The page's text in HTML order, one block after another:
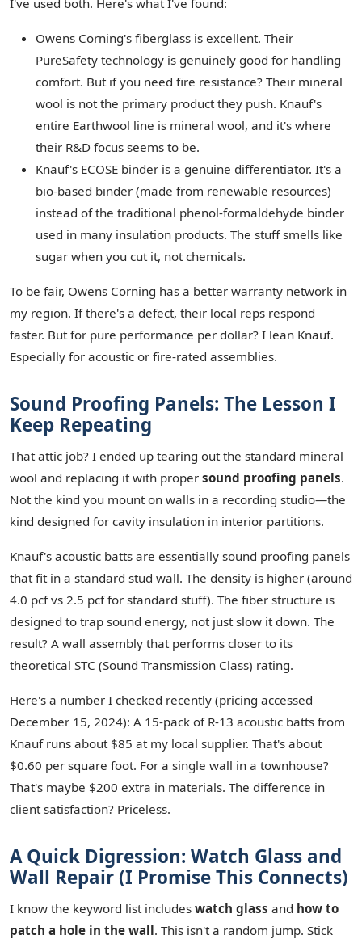
I've used both. Here's what I've found:
Owens Corning's fiberglass is excellent. Their
PureSafety technology is genuinely good for handling
comfort. But if you need fire resistance? Their mineral
wool is not the primary product they push. Knauf's
entire Earthwool line is mineral wool, and it's where
their R&D focus seems to be.
Knauf's ECOSE binder is a genuine differentiator. It's a
bio-based binder (made from renewable resources)
instead of the traditional phenol-formaldehyde binder
used in many insulation products. The stuff smells like
sugar when you cut it, not chemicals.
To be fair, Owens Corning has a better warranty network in
my region. If there's a defect, their local reps respond
faster. But for pure performance per dollar? I lean Knauf.
Especially for acoustic or fire-rated assemblies.
Sound Proofing Panels: The Lesson I
Keep Repeating
That attic job? I ended up tearing out the standard mineral
wool and replacing it with proper sound proofing panels.
Not the kind you mount on walls in a recording studio—the
kind designed for cavity insulation in interior partitions.
Knauf's acoustic batts are essentially sound proofing panels
that fit in a standard stud wall. The density is higher (around
4.0 pcf vs 2.5 pcf for standard stuff). The fiber structure is
designed to trap sound energy, not just slow it down. The
result? A wall assembly that performs closer to its
theoretical STC (Sound Transmission Class) rating.
Here's a number I checked recently (pricing accessed
December 15, 2024): A 15-pack of R-13 acoustic batts from
Knauf runs about $85 at my local supplier. That's about
$0.60 per square foot. For a single wall in a townhouse?
That's maybe $200 extra in materials. The difference in
client satisfaction? Priceless.
A Quick Digression: Watch Glass and
Wall Repair (I Promise This Connects)
I know the keyword list includes watch glass and how to
patch a hole in the wall. This isn't a random jump. Stick